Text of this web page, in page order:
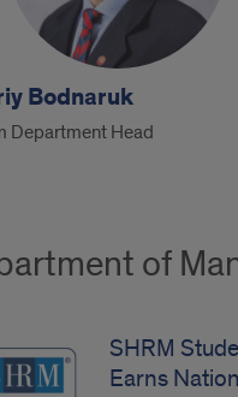
Bodnaruk
Department Head
of
SHRM
Earns